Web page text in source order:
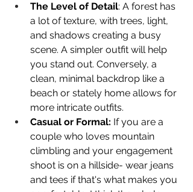
The Level of Detail: A forest has
a lot of texture, with trees, light,
and shadows creating a busy
scene. A simpler outfit will help
you stand out. Conversely, a
clean, minimal backdrop like a
beach or stately home allows for
more intricate outfits.
Casual or Formal: If you are a
couple who loves mountain
climbling and your engagement
shoot is on a hillside- wear jeans
and tees if that's what makes you